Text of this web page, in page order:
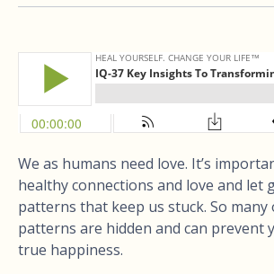
We as humans need love. It’s
healthy connections and love and let
patterns that keep us stuck. So many
patterns are hidden and can prevent
true happiness.